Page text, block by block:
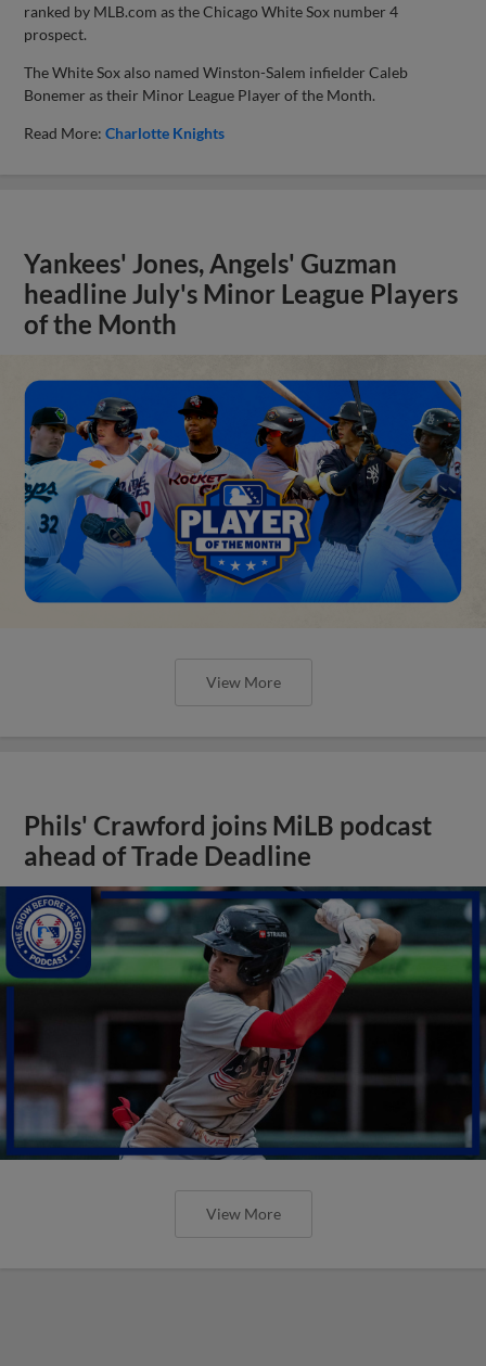
ranked by MLB.com as the Chicago White Sox number 4
prospect.
The White Sox also named Winston-Salem infielder Caleb
Bonemer as their Minor League Player of the Month.
Read More:Charlotte Knights
Yankees' Jones, Angels' Guzman
headline July's Minor League Players
of the Month
View More
Phils' Crawford joins MiLB podcast
ahead of Trade Deadline
View More